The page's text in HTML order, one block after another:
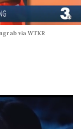
via WTKR